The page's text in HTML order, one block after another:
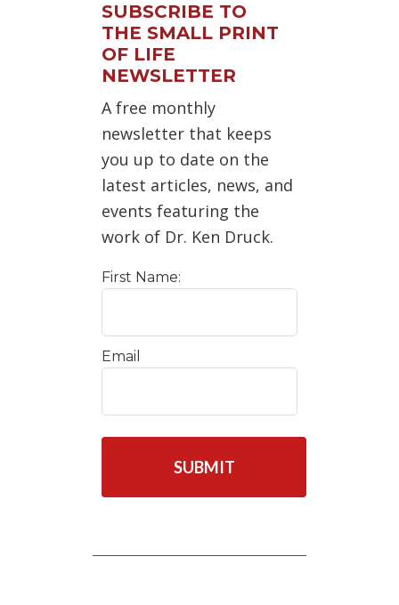
SUBSCRIBE TO
THE SMALL PRINT
OF LIFE
NEWSLETTER
A free monthly
newsletter that keeps
you up to date on the
latest articles, news, and
events featuring the
work of Dr. Ken Druck.
First Name:
Email
C